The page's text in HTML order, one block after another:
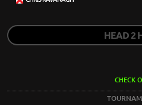
HEAD 2
CHECK